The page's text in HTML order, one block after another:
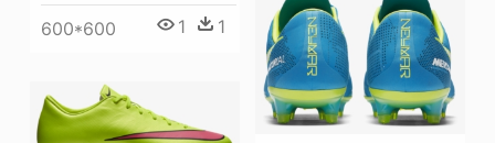
600*600 1 1